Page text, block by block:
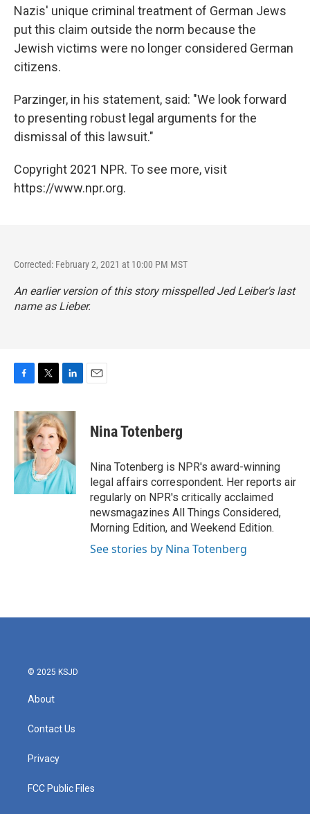
Nazis' unique criminal treatment of German Jews
put this claim outside the norm because the
Jewish victims were no longer considered German
citizens.
Parzinger, in his statement, said: "We look forward
to presenting robust legal arguments for the
dismissal of this lawsuit."
Copyright 2021 NPR. To see more, visit
https://www.npr.org.
Corrected: February 2, 2021 at 10:00 PM MST
An earlier version of this story misspelled Jed Leiber's last
name as Lieber.
c
e
b
o
k
i
t
t
e
r
n
k
e
d
I
n
Nina Totenberg
Nina Totenberg is NPR's award-winning
legal affairs correspondent. Her reports air
regularly on NPR's critically acclaimed
newsmagazines All Things Considered,
Morning Edition, and Weekend Edition.
See stories by Nina Totenberg
© 2025 KSJD
About
Contact Us
Privacy
FCC Public Files